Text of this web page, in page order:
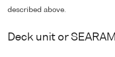
described above.
Deck unit or SEARAM